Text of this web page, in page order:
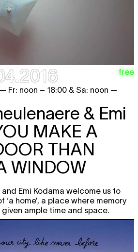
Fr: noon – 18:00 & Sa: noon —
free
& Emi
MAKE A
THAN
WINDOW
Emi Kodama welcome us to
home’, a place where memory
ample time and space.